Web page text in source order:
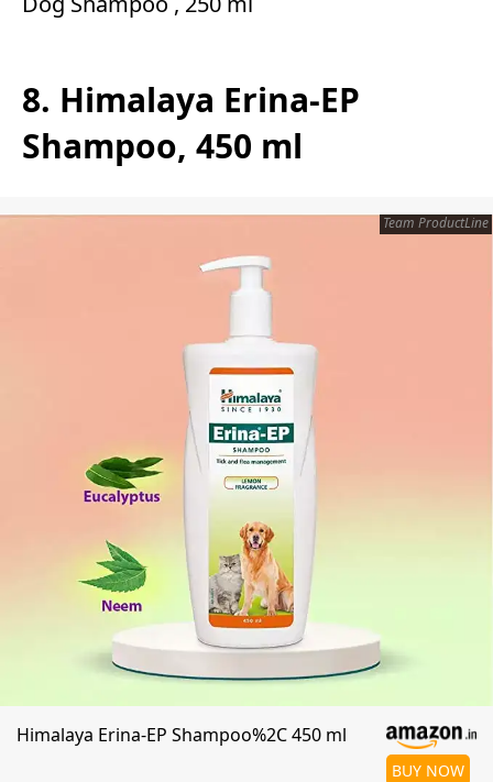
8. Himalaya Erina-EP
Shampoo, 450 ml
Team ProductLine
Himalaya Erina-EP Shampoo%2C 450 ml
BUY NOW